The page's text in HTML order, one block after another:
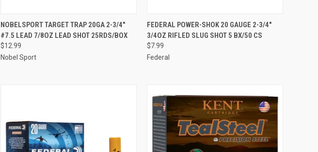
QUICK VIEW OUT OF STOCK
Compare
NOBELSPORT TARGET TRAP 20GA 2-3/4"
#7.5 LEAD 7/8OZ LEAD SHOT 25RDS/BOX
$12.99
Nobel Sport
QUICK VIEW ADD TO CART
Compare
FEDERAL POWER-SHOK 20 GAUGE 2-3/4"
3/4OZ RIFLED SLUG SHOT 5 BX/50 CS
$7.99
Federal